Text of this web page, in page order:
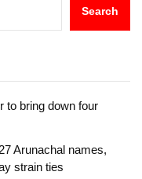
Search
to bring down four
Arunachal names,
strain ties